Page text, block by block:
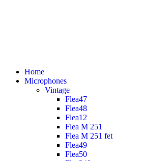
Home
Microphones
Vintage
Flea47
Flea48
Flea12
Flea M 251
Flea M 251 fet
Flea49
Flea50